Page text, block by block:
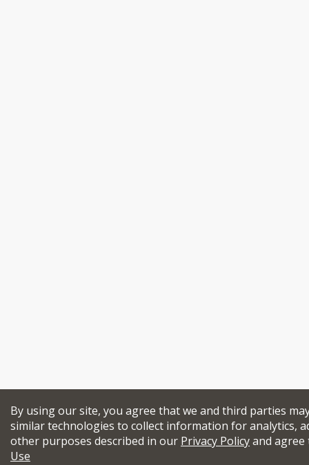
By using our site, you agree that we and third parties
similar technologies to collect information for analytics,
other purposes described in our Privacy Policyand
Use